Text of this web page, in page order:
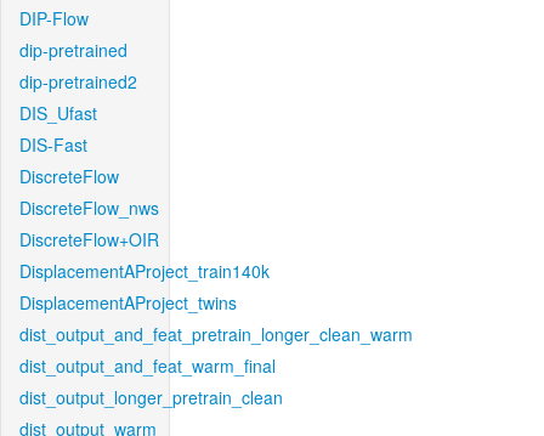
DIP-Flow
dip-pretrained
dip-pretrained2
DIS_Ufast
DIS-Fast
DiscreteFlow
DiscreteFlow_nws
DiscreteFlow+OIR
DisplacementAProject_train140k
DisplacementAProject_twins
dist_output_and_feat_pretrain_longer_clean_warm
dist_output_and_feat_warm_final
dist_output_longer_pretrain_clean
dist_output_warm